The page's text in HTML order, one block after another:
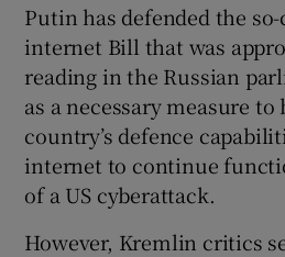
Putin has defended the
internet Bill that was
reading in the Russian
as a necessary measure
country’s defence
internet to continue
of a US cyberattack.
However, Kremlin critics